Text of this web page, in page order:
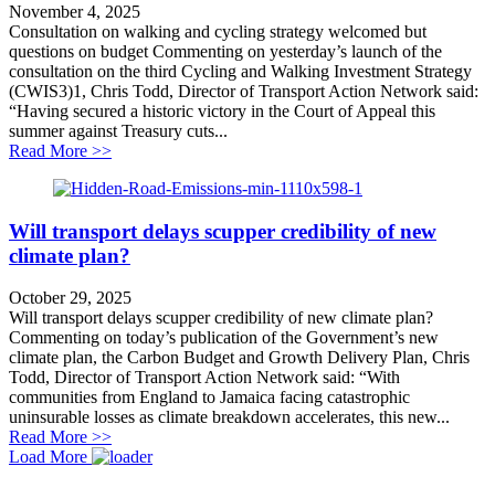
November 4, 2025
Consultation on walking and cycling strategy welcomed but
questions on budget Commenting on yesterday’s launch of the
consultation on the third Cycling and Walking Investment Strategy
(CWIS3)1, Chris Todd, Director of Transport Action Network said:
“Having secured a historic victory in the Court of Appeal this
summer against Treasury cuts...
Read More >>about Consultation on walking and cycling strategy
Will transport delays scupper credibility of new
climate plan?
October 29, 2025
Will transport delays scupper credibility of new climate plan?
Commenting on today’s publication of the Government’s new
climate plan, the Carbon Budget and Growth Delivery Plan, Chris
Todd, Director of Transport Action Network said: “With
communities from England to Jamaica facing catastrophic
uninsurable losses as climate breakdown accelerates, this new...
Read More >>about Will transport delays scupper credibility of new
Load More